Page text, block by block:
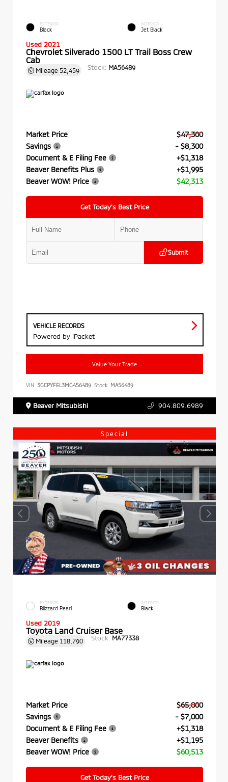
EXTERIOR
Black
INTERIOR
Jet Black
Used 2021
Chevrolet Silverado 1500 LT Trail Boss Crew
Cab
Mileage 52,459 Stock: MA56489
Market Price
$47,300
Savings
- $8,300
Document & E Filing Fee
+$1,318
Beaver Benefits Plus
+$1,995
Beaver WOW! Price
$42,313
Get Today’s Best Price
Submit
VEHICLE RECORDS
Powered by iPacket
Value Your Trade
VIN: 3GCPYFEL3MG456489 Stock: MA56489
Beaver Mitsubishi 904.809.6989
Special
EXTERIOR
Blizzard Pearl
INTERIOR
Black
Used 2019
Toyota Land Cruiser Base
Mileage 118,790 Stock: MA77338
Market Price
$65,000
Savings
- $7,000
Document & E Filing Fee
+$1,318
Beaver Benefits
+$1,195
Beaver WOW! Price
$60,513
Get Today’s Best Price